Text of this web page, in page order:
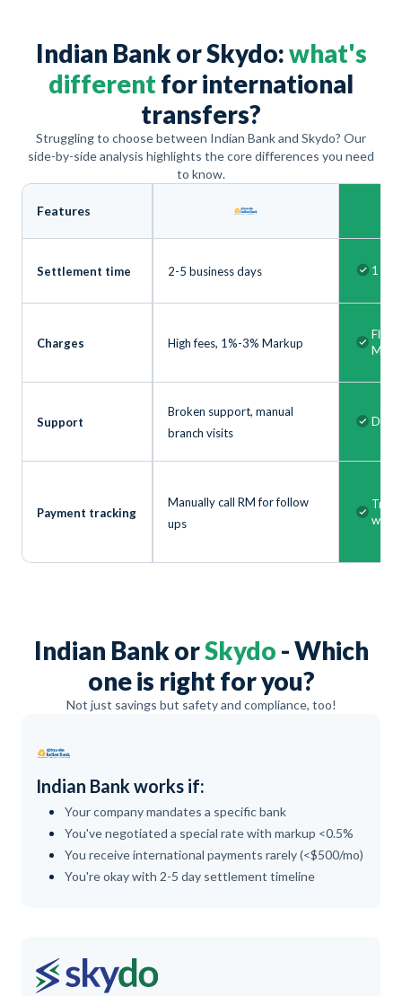
Indian Bank or Skydo:what's
different for international
transfers?
Struggling to choose between Indian Bank and Skydo? Our
side-by-side analysis highlights the core differences you need
to know.
Features
Settlement time
Charges
Support
Payment tracking
2-5 business days
High fees, 1%-3% Markup
Broken support, manual
branch visits
Manually call RM for follow
ups
1
Flat
with
Indian Bank orSkydo - Which
one is right for you?
Not just savings but safety and compliance, too!
Indian Bank works if:
Your company mandates a specific bank
You've negotiated a special rate with markup <0.5%
You receive international payments rarely (<$500/mo)
You're okay with 2-5 day settlement timeline